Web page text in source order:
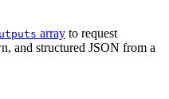
array to request
and structured JSON from a